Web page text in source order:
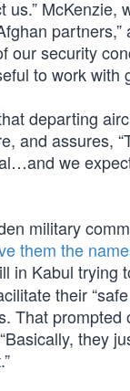
us.” McKenzie,
partners,”
our security
to work with
departing
and assures,
we
military
them the
in Kabul trying
their
That prompted
they